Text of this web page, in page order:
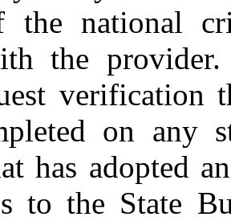
the national
the
verification
on any
has adopted
to the State